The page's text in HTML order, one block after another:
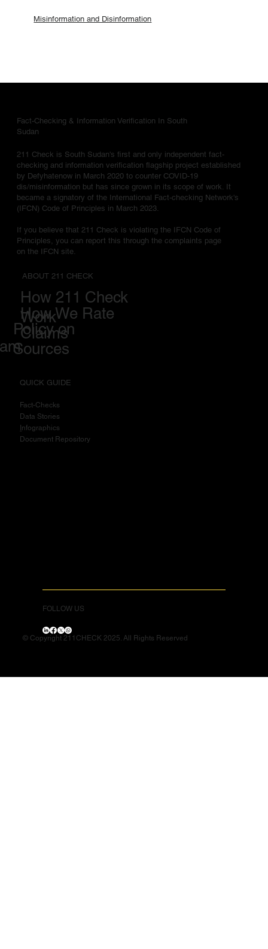
Misinformation and Disinformation
Fact-Checking & Information Verification In South
Sudan
211 Check is South Sudan's first and only independent fact-
checking and information verification flagship project established
by Defyhatenow in March 2020 to counter COVID-19
dis/misinformation but has since grown in its scope of work. It
became a signatory of the International Fact-checking Network's
(IFCN) Code of Principles in March 2023.
If you believe that 211 Check is violating the IFCN Code of
Principles, you can report this through the complaints page
on the IFCN site.
ABOUT 211 CHECK
How 211 Check
Work
How We Rate
Claims
Policy on
Sources
QUICK GUIDE
Fact-Checks
Data Stories
nfographics
Document Repository
FOLLOW US
© Copyright 211CHECK 2025. All Rights Reserved